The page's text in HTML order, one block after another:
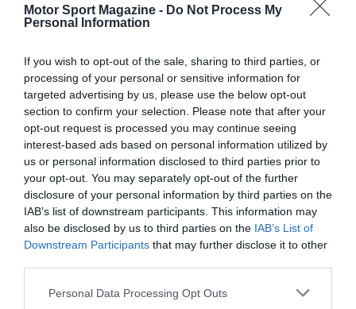
Motor Sport Magazine - Do Not Process My
Personal Information
If you wish to opt-out of the sale, sharing to third parties, or
processing of your personal or sensitive information for
targeted advertising by us, please use the below opt-out
section to confirm your selection. Please note that after your
opt-out request is processed you may continue seeing
interest-based ads based on personal information utilized by
us or personal information disclosed to third parties prior to
your opt-out. You may separately opt-out of the further
disclosure of your personal information by third parties on the
IAB’s list of downstream participants. This information may
also be disclosed by us to third parties on the IAB’s List of
Downstream Participants that may further disclose it to other
Personal Data Processing Opt Outs